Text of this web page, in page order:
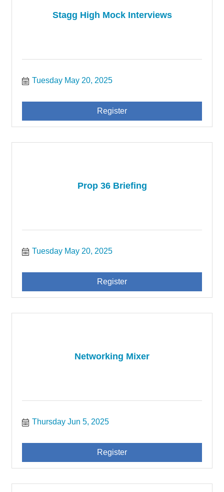
Stagg High Mock Interviews
Tuesday May 20, 2025
Register
Prop 36 Briefing
Tuesday May 20, 2025
Register
Networking Mixer
Thursday Jun 5, 2025
Register